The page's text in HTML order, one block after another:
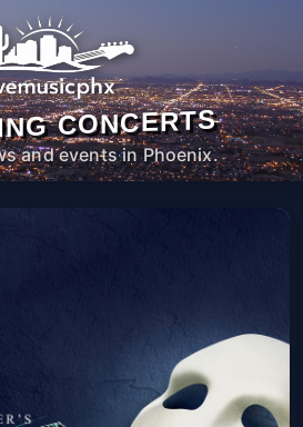
CONCERTS
and events in Phoenix.